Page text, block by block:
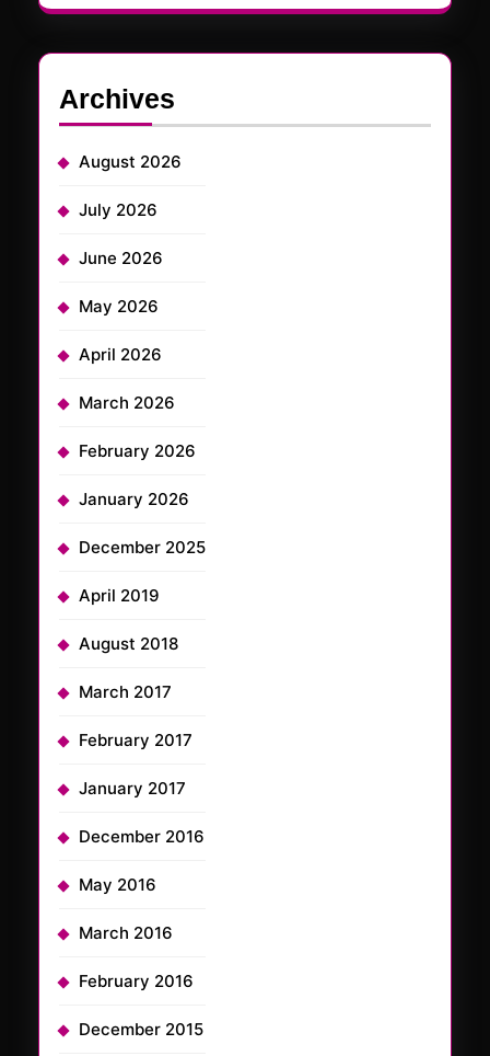
Archives
August 2026
July 2026
June 2026
May 2026
April 2026
March 2026
February 2026
January 2026
December 2025
April 2019
August 2018
March 2017
February 2017
January 2017
December 2016
May 2016
March 2016
February 2016
December 2015